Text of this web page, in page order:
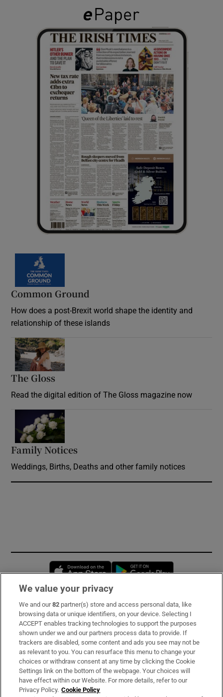
Common Ground
How does a post-Brexit world shape the identity and
relationship of these islands
The Gloss
Read the digital edition of The Gloss magazine now
Family Notices
Weddings, Births, Deaths and other family notices
Opens in new window
Subscribe
Support
About Us
Irish Times Products & Services
We value your privacy
We and our82 partner(s) store and access personal data, like
browsing data or unique identifiers, on your device. Selecting I
ACCEPT enables tracking technologies to support the purposes
shown under we and our partners process data to provide. If
trackers are disabled, some content and ads you see may not be
as relevant to you. You can resurface this menu to change your
choices or withdraw consent at any time by clicking the Cookie
Settings link on the bottom of the webpage. Your choices will
have effect within our Website. For more details, refer to our
Privacy Policy. Cookie Policy